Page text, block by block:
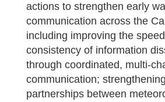
actions to strengthen early
communication across the
including improving the
consistency of information
through coordinated, multi-
communication;
partnerships between